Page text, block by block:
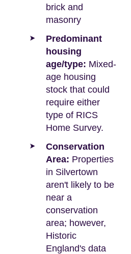
brick and
masonry
Predominant
housing
age/type: Mixed-
age housing
stock that could
require either
type of RICS
Home Survey.
Conservation
Area: Properties
in Silvertown
aren't likely to be
near a
conservation
area; however,
Historic
England's data